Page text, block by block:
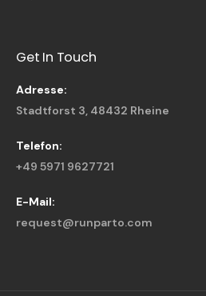
Get In Touch
Adresse:
Stadtforst 3, 48432 Rheine
Telefon:
+49 5971 9627721
E-Mail:
request@runparto.com